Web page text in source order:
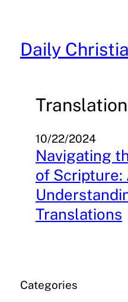
content
Daily
Translation
10/22/2024
Navigating
of Scripture:
Translations
Categories